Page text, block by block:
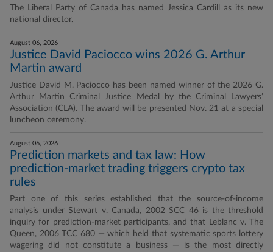
The Liberal Party of Canada has named Jessica Cardill as its new
national director.
August 06, 2026
Justice David Paciocco wins 2026 G. Arthur
Martin award
Justice David M. Paciocco has been named winner of the 2026 G.
Arthur Martin Criminal Justice Medal by the Criminal Lawyers’
Association (CLA). The award will be presented Nov. 21 at a special
luncheon ceremony.
August 06, 2026
Prediction markets and tax law: How
prediction-market trading triggers crypto tax
rules
Part one of this series established that the source-of-income
analysis under Stewart v. Canada, 2002 SCC 46 is the threshold
inquiry for prediction-market participants, and that Leblanc v. The
Queen, 2006 TCC 680 — which held that systematic sports lottery
wagering did not constitute a business — is the most directly